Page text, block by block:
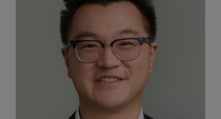
Enable Functional Cookies